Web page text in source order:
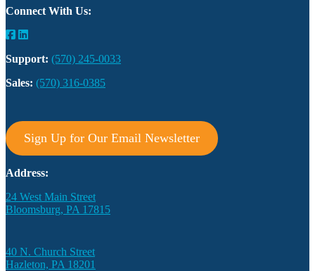
Connect With Us:
Support: (570) 245-0033
Sales: (570) 316-0385
Sign Up for Our Email Newsletter
Address:
24 West Main Street
Bloomsburg, PA 17815
40 N. Church Street
Hazleton, PA 18201